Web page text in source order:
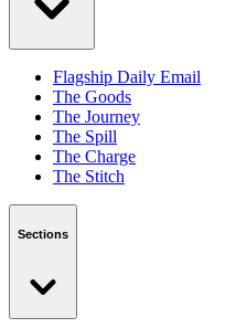
Flagship Daily Email
The Goods
The Journey
The Spill
The Charge
The Stitch
Sections